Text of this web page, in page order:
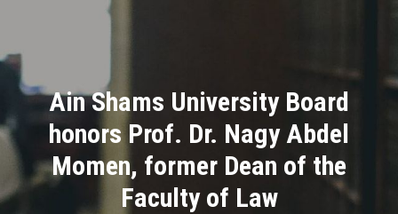
Divisions
Academics
Research
Health Care
Ain Shams University Board
honors Prof. Dr. Nagy Abdel
Momen, former Dean of the
Faculty of Law